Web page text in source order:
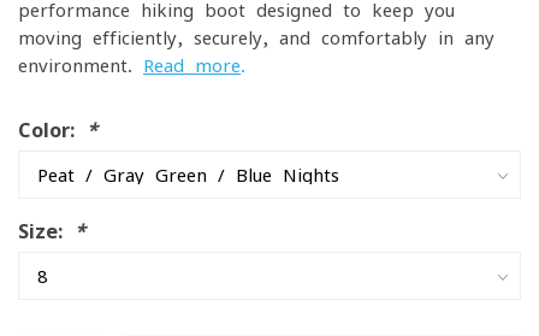
performance hiking boot designed to keep you
moving efficiently, securely, and comfortably in any
environment. Read more.
Color: *
Size: *